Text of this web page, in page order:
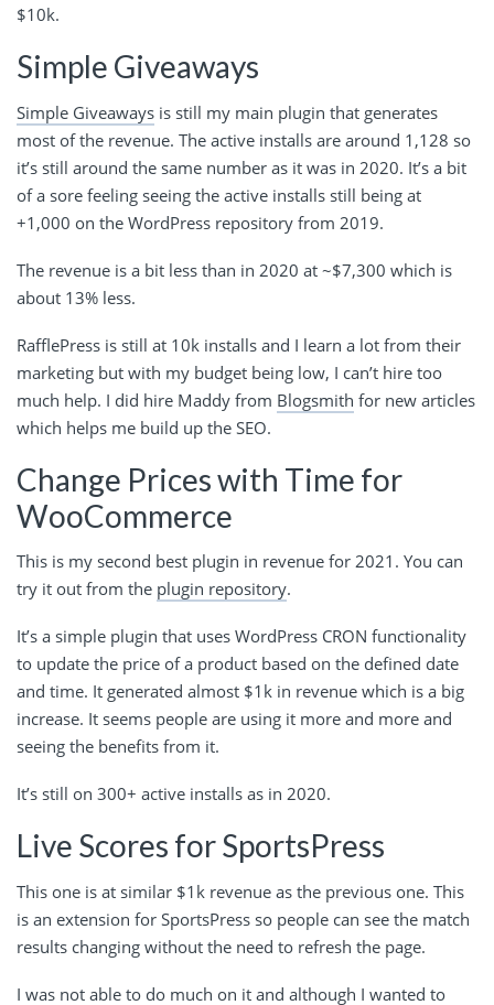
$10k.
Simple Giveaways
Simple Giveaways is still my main plugin that generates
most of the revenue. The active installs are around 1,128 so
it’s still around the same number as it was in 2020. It’s a bit
of a sore feeling seeing the active installs still being at
+1,000 on the WordPress repository from 2019.
The revenue is a bit less than in 2020 at ~$7,300 which is
about 13% less.
RafflePress is still at 10k installs and I learn a lot from their
marketing but with my budget being low, I can’t hire too
much help. I did hire Maddy from Blogsmith for new articles
which helps me build up the SEO.
Change Prices with Time for
WooCommerce
This is my second best plugin in revenue for 2021. You can
try it out from the plugin repository.
It’s a simple plugin that uses WordPress CRON functionality
to update the price of a product based on the defined date
and time. It generated almost $1k in revenue which is a big
increase. It seems people are using it more and more and
seeing the benefits from it.
It’s still on 300+ active installs as in 2020.
Live Scores for SportsPress
This one is at similar $1k revenue as the previous one. This
is an extension for SportsPress so people can see the match
results changing without the need to refresh the page.
I was not able to do much on it and although I wanted to